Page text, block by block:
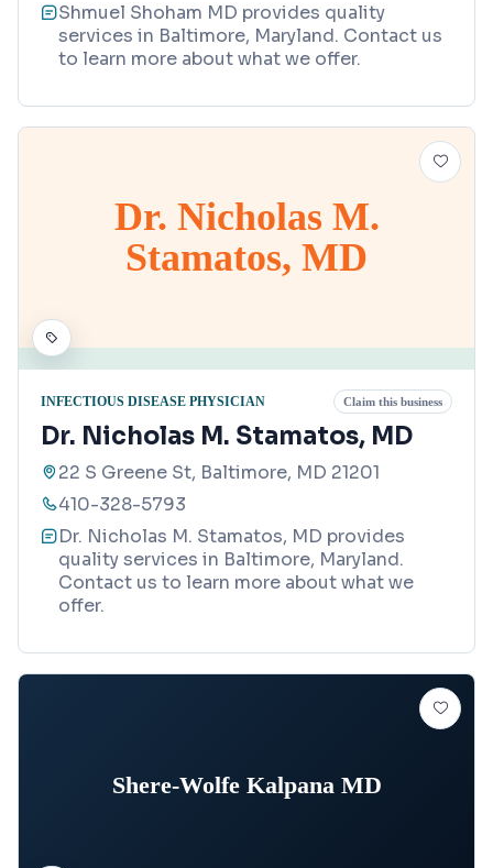
Shmuel Shoham MD provides quality
services in Baltimore, Maryland. Contact us
to learn more about what we offer.
Dr. Nicholas M.
Stamatos, MD
INFECTIOUS DISEASE PHYSICIAN Claim this business
Dr. Nicholas M. Stamatos, MD
22 S Greene St, Baltimore, MD 21201
410-328-5793
Dr. Nicholas M. Stamatos, MD provides
quality services in Baltimore, Maryland.
Contact us to learn more about what we
offer.
Shere-Wolfe Kalpana MD